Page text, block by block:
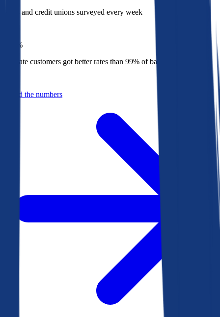
Banks and credit unions surveyed every week
1%
Bankrate customers got better rates than 99% of banks in 2025
Behind the numbers